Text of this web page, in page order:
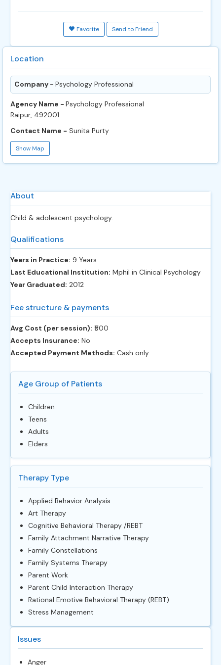
Favorite Send to Friend
Location
Company - Psychology Professional
Agency Name - Psychology Professional
Raipur, 492001
Contact Name - Sunita Purty
Show Map
About
Child & adolescent psychology.
Qualifications
Years in Practice: 9 Years
Last Educational Institution: Mphil in Clinical Psychology
Year Graduated: 2012
Fee structure & payments
Avg Cost (per session): ‎₹500
Accepts Insurance: No
Accepted Payment Methods: Cash only
Age Group of Patients
Children
Teens
Adults
Elders
Therapy Type
Applied Behavior Analysis
Art Therapy
Cognitive Behavioral Therapy /REBT
Family Attachment Narrative Therapy
Family Constellations
Family Systems Therapy
Parent Work
Parent Child Interaction Therapy
Rational Emotive Behavioral Therapy (REBT)
Stress Management
Issues
Anger